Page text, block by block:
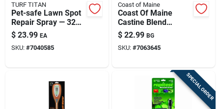
TURF TITAN
Pet-safe Lawn Spot
Repair Spray — 32
Oz Covers Up To
6,000 Sq Ft
$ 23.99 EA
SKU: #7040585
Coast of Maine
Coast Of Maine
Castine Blend
Organic Raised Bed
Mix – 2 Cu Ft
$ 22.99 BG
SKU: #7063645
SPECIAL ORDER